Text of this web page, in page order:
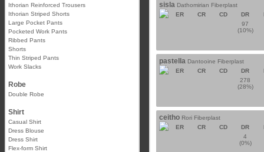
Ithorian Reinforced Trousers
Ithorian Striped Shorts
Large Pocket Pants
Pocketed Work Pants
Ribbed Pants
Shorts
Thin Striped Pants
Work Slacks
Robe
Double Robe
Shirt
Casual Shirt
Dress Blouse
Dress Shirt
Flex-form Shirt
sisla Dathomirian Fiberplast
ER
CR CD DR
97
(10%)
pastella Dantooine Fiberplast
ER
CR CD DR
278
(28%)
ceitho Rori Fiberplast
ER
CR CD DR
4
(0%)